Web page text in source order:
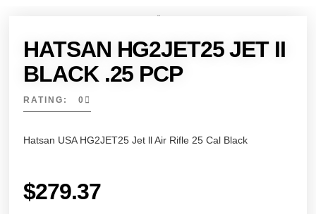
HATSAN HG2JET25 JET II
BLACK .25 PCP
RATING: 0
Hatsan USA HG2JET25 Jet ll Air Rifle 25 Cal Black
$279.37